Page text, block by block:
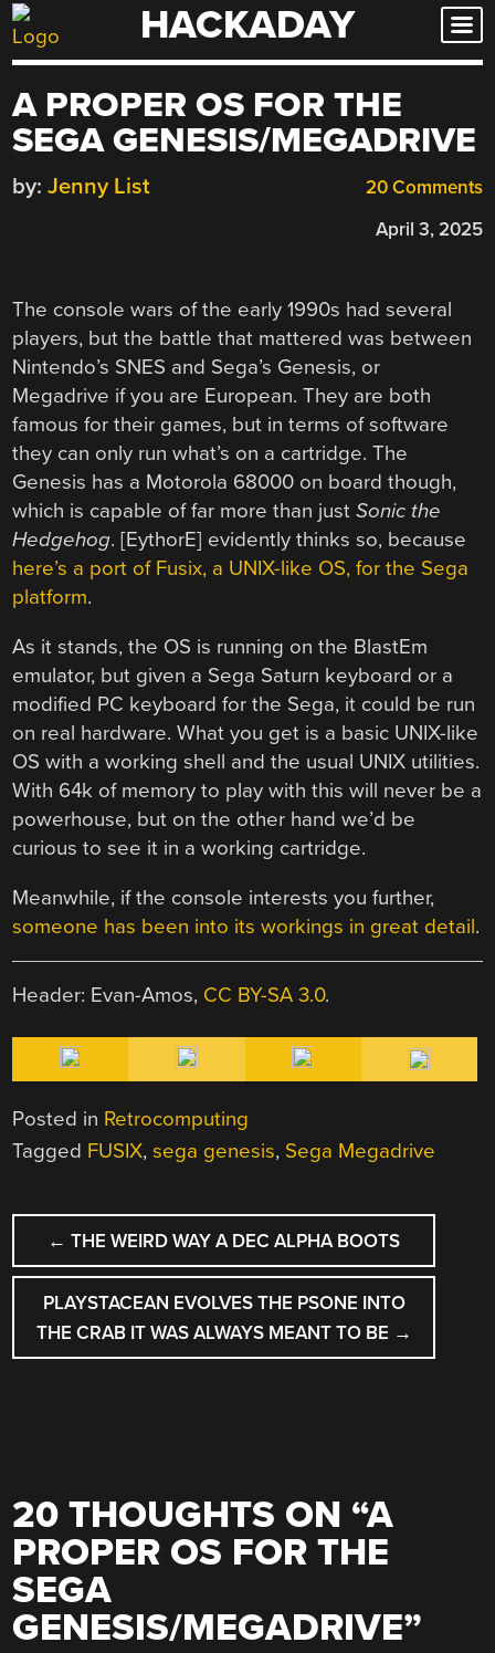
Skip
to
HACKADAY
A PROPER OS FOR THE
SEGA GENESIS/MEGADRIVE
20 Comments
by: Jenny List
April 3, 2025
The console wars of the early 1990s had several
players, but the battle that mattered was between
Nintendo’s SNES and Sega’s Genesis, or
Megadrive if you are European. They are both
famous for their games, but in terms of software
they can only run what’s on a cartridge. The
Genesis has a Motorola 68000 on board though,
which is capable of far more than justSonic the
Hedgehog. [EythorE] evidently thinks so, because
here’s a port of Fusix, a UNIX-like OS, for the Sega
platform.
As it stands, the OS is running on the BlastEm
emulator, but given a Sega Saturn keyboard or a
modified PC keyboard for the Sega, it could be run
on real hardware. What you get is a basic UNIX-like
OS with a working shell and the usual UNIX utilities.
With 64k of memory to play with this will never be a
powerhouse, but on the other hand we’d be
curious to see it in a working cartridge.
Meanwhile, if the console interests you further,
someone has been into its workings in great detail.
Header: Evan-Amos, CC BY-SA 3.0.
Posted in Retrocomputing
Tagged FUSIX,sega genesis, Sega Megadrive
POST
NAVIGATION
← THE WEIRD WAY A DEC ALPHA BOOTS
PLAYSTACEAN EVOLVES THE PSONE INTO
THE CRAB IT WAS ALWAYS MEANT TO BE →
20 THOUGHTS ON “A
PROPER OS FOR THE
SEGA
GENESIS/MEGADRIVE”